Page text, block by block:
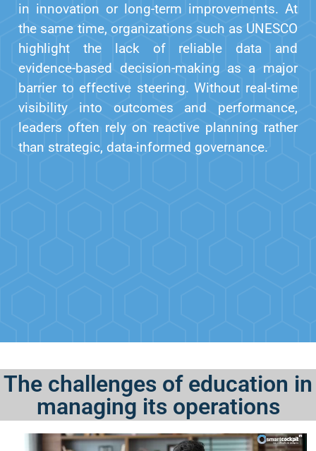
in innovation or long-term improvements. At
the same time, organizations such as UNESCO
highlight the lack of reliable data and
evidence-based decision-making as a major
barrier to effective steering. Without real-time
visibility into outcomes and performance,
leaders often rely on reactive planning rather
than strategic, data-informed governance.
The challenges of education in
managing its operations